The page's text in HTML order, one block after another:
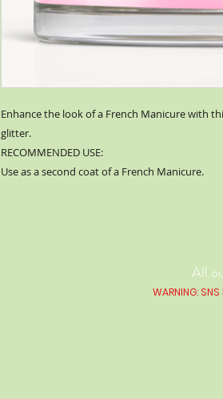
Enhance the look of a French Manicure with
glitter.
RECOMMENDED USE:
Use as a second coat of a French Manicure.
All
WARNING: